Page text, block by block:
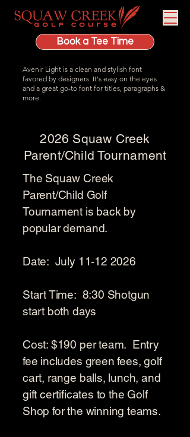
Book a Tee Time
Avenir Light is a clean and stylish font
favored by designers. It's easy on the eyes
and a great go-to font for titles, paragraphs &
more.
2026 Squaw Creek
Parent/Child Tournament
The Squaw Creek
Parent/Child Golf
Tournament is back by
popular demand.
Date: July 11-12 2026
Start Time: 8:30 Shotgun
start both days
Cost: $190 per team. Entry
fee includes green fees, golf
cart, range balls, lunch, and
gift certificates to the Golf
Shop for the winning teams.